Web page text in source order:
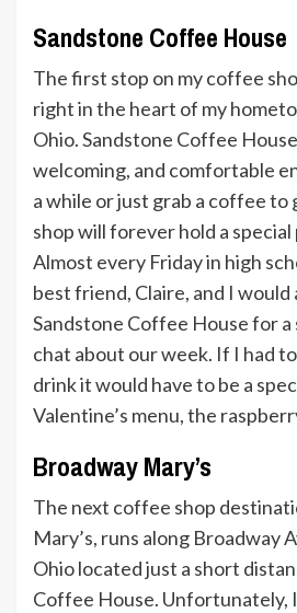
Sandstone Coffee House
The first stop on my coffee
right in the heart of my
Ohio. Sandstone Coffee
welcoming, and comfortable
a while or just grab a coffee to
shop will forever hold a special
Almost every Friday in high
best friend, Claire, and I would
Sandstone Coffee House for
chat about our week. If I had
drink it would have to be a
Valentine’s menu, the
Broadway Mary’s
The next coffee shop
Mary’s, runs along Broadway
Ohio located just a short
Coffee House. Unfortunately,